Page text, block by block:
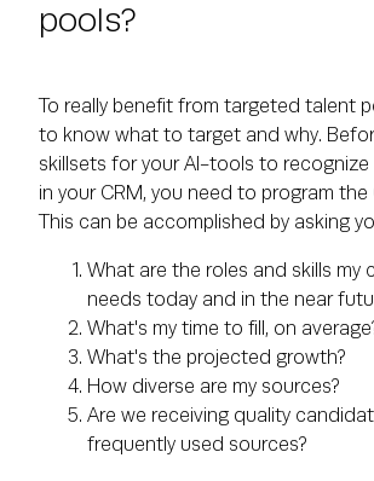
pools?
To really benefit from targeted talent
to know what to target and why.
skillsets for your AI-tools to recognize
in your CRM, you need to program the
This can be accomplished by asking
What are the roles and skills my
needs today and in the near
What's my time to fill, on
What's the projected growth?
How diverse are my sources?
Are we receiving quality
frequently used sources?